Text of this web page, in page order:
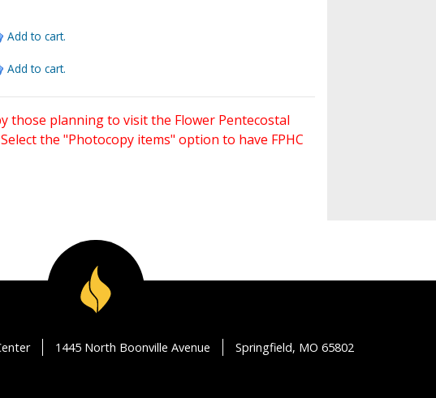
Add to cart.
Add to cart.
those planning to visit the Flower Pentecostal
the "Photocopy items" option to have FPHC
1445 North Boonville Avenue Springfield, MO 65802